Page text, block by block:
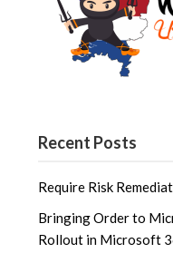
Recent Posts
Require Risk
Bringing Order to
Rollout in Microsoft